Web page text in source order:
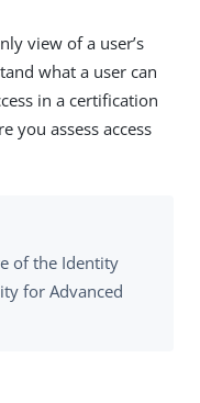
view of a user’s
what a user can
in a certification
you assess access
of the Identity
for Advanced